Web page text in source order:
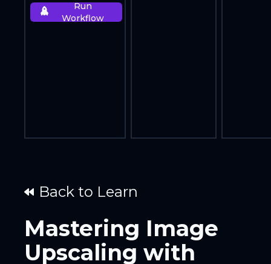
Run
Workflow
Back to Learn
Mastering Image
Upscaling with